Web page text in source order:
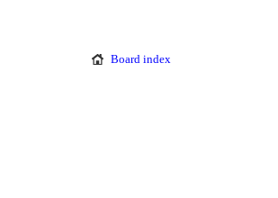
Board index